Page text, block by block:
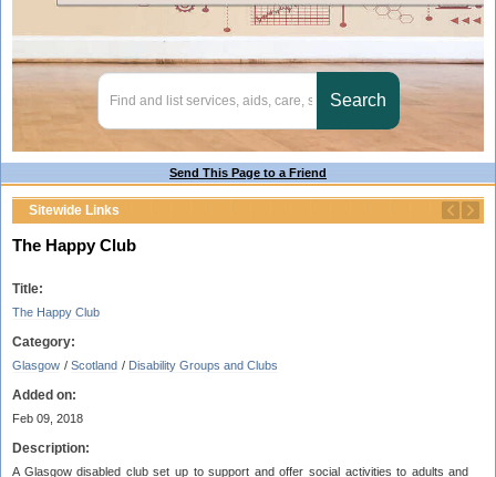
Send This Page to a Friend
Sitewide Links
The Happy Club
Title:
The Happy Club
Category:
Glasgow / Scotland / Disability Groups and Clubs
Added on:
Feb 09, 2018
Description:
A Glasgow disabled club set up to support and offer social activities to adults and